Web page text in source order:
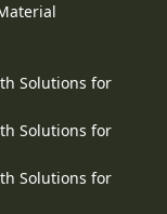
Solutions for
Solutions for
Solutions for